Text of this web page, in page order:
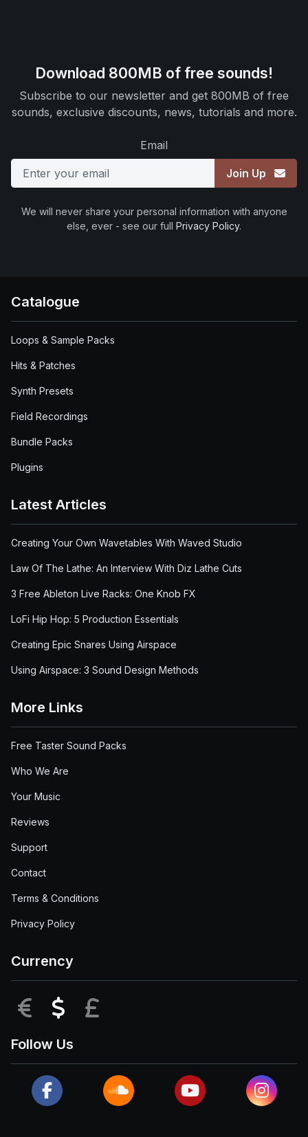
Download 800MB of free sounds!
Subscribe to our newsletter and get 800MB of free
sounds, exclusive discounts, news, tutorials and more.
Email
Join Up
We will never share your personal information with anyone
else, ever - see our full Privacy Policy.
Catalogue
Loops & Sample Packs
Hits & Patches
Synth Presets
Field Recordings
Bundle Packs
Plugins
Latest Articles
Creating Your Own Wavetables With Waved Studio
Law Of The Lathe: An Interview With Diz Lathe Cuts
3 Free Ableton Live Racks: One Knob FX
LoFi Hip Hop: 5 Production Essentials
Creating Epic Snares Using Airspace
Using Airspace: 3 Sound Design Methods
More Links
Free Taster Sound Packs
Who We Are
Your Music
Reviews
Support
Contact
Terms & Conditions
Privacy Policy
Currency
EUR USD
Follow Us